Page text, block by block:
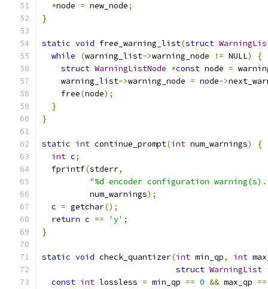
*node = new_node;
}
static void free_warning_list(struct
while
(warning_list->warning_node != NULL)
{
struct WarningListNode *const node =
    warning_list
->warning_node = node->
    free
(node);
}
}
static int continue_prompt(int num_warnings)
{
int c;
  fprintf
(stderr,
"%d encoder configuration
          num_warnings
);
  c
= getchar();
return c == 'y' ;
}
static void check_quantizer(int min_qp, int
struct WarningList
const int lossless = min_qp == 0 && max_qp ==